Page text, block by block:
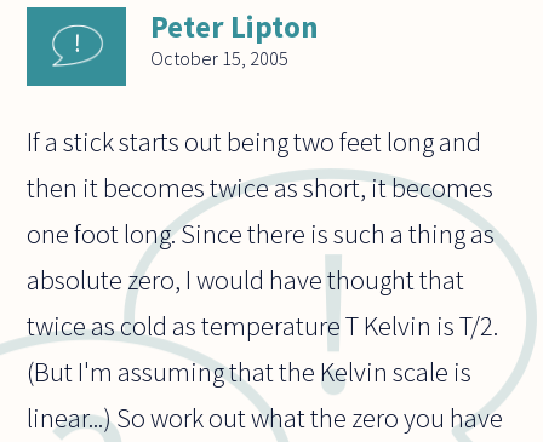
Peter Lipton
October 15, 2005
If a stick starts out being two feet long and
then it becomes twice as short, it becomes
one foot long. Since there is such a thing as
absolute zero, I would have thought that
twice as cold as temperature T Kelvin is T/2.
(But I'm assuming that the Kelvin scale is
linear...) So work out what the zero you have